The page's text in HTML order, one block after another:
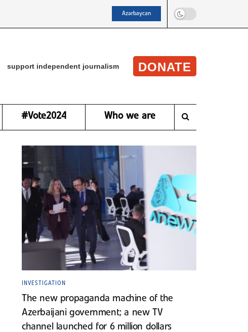
Azərbaycan
support independent journalism DONATE
#Vote2024 Who we are
INVESTIGATION
The new propaganda machine of the
Azerbaijani government; a new TV
channel launched for 6 million dollars